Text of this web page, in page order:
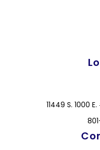
11449 S. 1000